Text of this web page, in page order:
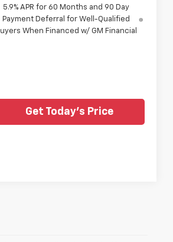
5.9% APR for 60 Months and 90 Day
Payment Deferral for Well-Qualified
When Financed w/ GM Financial
Get Today's Price